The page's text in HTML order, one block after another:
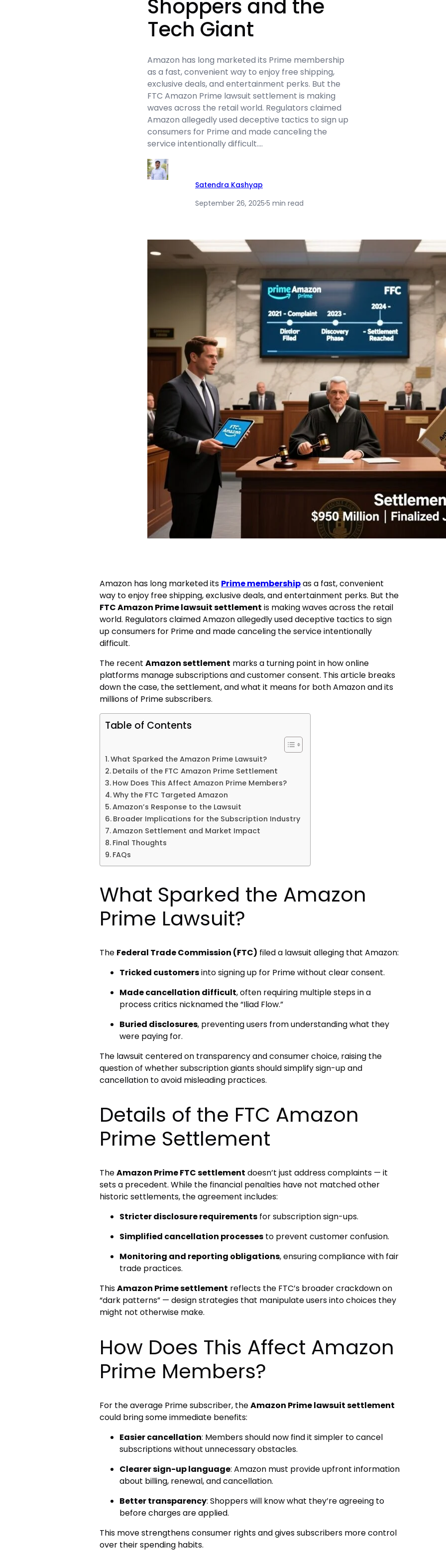
Shoppers and the
Tech Giant
Amazon has long marketed its Prime membership
as a fast, convenient way to enjoy free shipping,
exclusive deals, and entertainment perks. But the
FTC Amazon Prime lawsuit settlement is making
waves across the retail world. Regulators claimed
Amazon allegedly used deceptive tactics to sign up
consumers for Prime and made canceling the
service intentionally difficult.…
Satendra Kashyap
September 26, 2025·5 min read
Amazon has long marketed its Prime membershipas a fast, convenient
way to enjoy free shipping, exclusive deals, and entertainment perks. But the
FTC Amazon Prime lawsuit settlement is making waves across the retail
world. Regulators claimed Amazon allegedly used deceptive tactics to sign
up consumers for Prime and made canceling the service intentionally
difficult.
The recent Amazon settlement marks a turning point in how online
platforms manage subscriptions and customer consent. This article breaks
down the case, the settlement, and what it means for both Amazon and its
millions of Prime subscribers.
Table of Contents
What Sparked the Amazon Prime Lawsuit?
Details of the FTC Amazon Prime Settlement
How Does This Affect Amazon Prime Members?
Why the FTC Targeted Amazon
Amazon’s Response to the Lawsuit
Broader Implications for the Subscription Industry
Amazon Settlement and Market Impact
Final Thoughts
FAQs
What Sparked the Amazon
Prime Lawsuit?
The Federal Trade Commission (FTC) filed a lawsuit alleging that Amazon:
Tricked customersinto signing up for Prime without clear consent.
Made cancellation difficult, often requiring multiple steps in a
process critics nicknamed the “Iliad Flow.”
Buried disclosures, preventing users from understanding what they
were paying for.
The lawsuit centered on transparency and consumer choice, raising the
question of whether subscription giants should simplify sign-up and
cancellation to avoid misleading practices.
Details of the FTC Amazon
Prime Settlement
TheAmazon Prime FTC settlement doesn’t just address complaints — it
sets a precedent. While the financial penalties have not matched other
historic settlements, the agreement includes:
Stricter disclosure requirements for subscription sign-ups.
Simplified cancellation processes to prevent customer confusion.
Monitoring and reporting obligations, ensuring compliance with fair
trade practices.
ThisAmazon Prime settlement reflects the FTC’s broader crackdown on
“dark patterns” — design strategies that manipulate users into choices they
might not otherwise make.
How Does This Affect Amazon
Prime Members?
For the average Prime subscriber, theAmazon Prime lawsuit settlement
could bring some immediate benefits:
Easier cancellation: Members should now find it simpler to cancel
subscriptions without unnecessary obstacles.
Clearer sign-up language: Amazon must provide upfront information
about billing, renewal, and cancellation.
Better transparency: Shoppers will know what they’re agreeing to
before charges are applied.
This move strengthens consumer rights and gives subscribers more control
over their spending habits.